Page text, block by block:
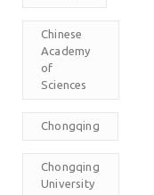
Chinese
Academy
of
Sciences
Chongqing
Chongqing
University